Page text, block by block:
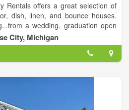
Rentals offers a great selection of
dish, linen, and bounce houses.
a wedding, graduation open
or even a fabulous birthday
you. We pride ourselves with
TC Tented Events & Party
pickup services all over Northern
Charlevoix, Frankfort, Lake
and more! We also offer a
return service as well from our
City, Michigan